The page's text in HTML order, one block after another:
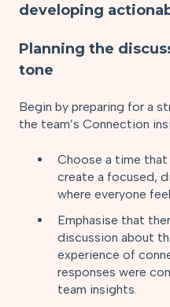
developing
Planning the
tone
Begin by preparing for a
the team’s Connection
Choose a time
create a focused,
where everyone
Emphasise that
discussion about
experience of
responses were
team insights.